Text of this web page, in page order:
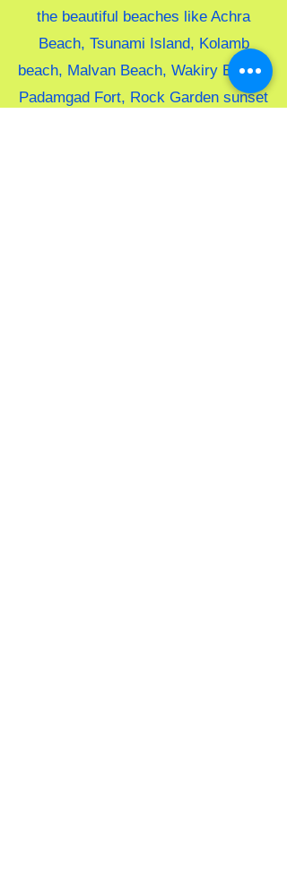
the beautiful beaches like Achra
Beach, Tsunami Island, Kolamb
beach, Malvan Beach, Wakiry Beach,
Padamgad Fort, Rock Garden sunset